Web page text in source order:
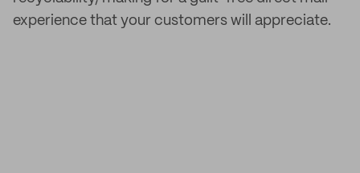
experience that your customers will appreciate.